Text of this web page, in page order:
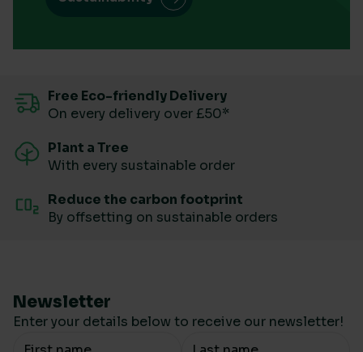
Free Eco-friendly Delivery
On every delivery over £50*
Plant a Tree
With every sustainable order
Reduce the carbon footprint
By offsetting on sustainable orders
Newsletter
Enter your details below to receive our newsletter!
Your Name